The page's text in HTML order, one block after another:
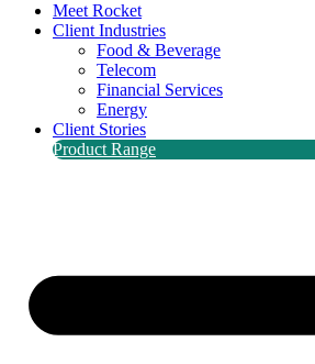
Meet Rocket
Client Industries
Food & Beverage
Telecom
Financial Services
Energy
Client Stories
Product Range